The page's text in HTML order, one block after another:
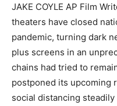
JAKE COYLE AP Film
theaters have closed
pandemic, turning dark
plus screens in an
chains had tried to
postponed its upcoming
social distancing